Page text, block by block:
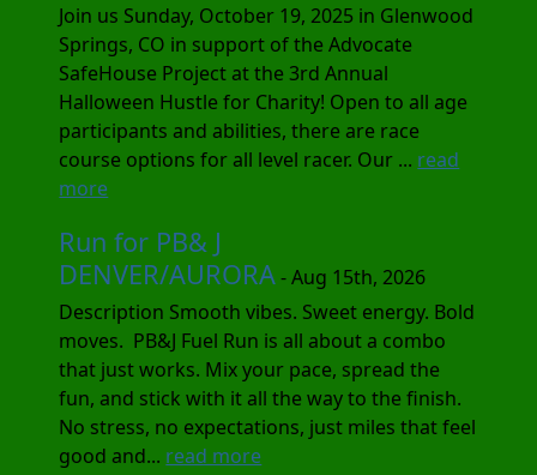
Join us Sunday, October 19, 2025 in Glenwood
Springs, CO in support of the Advocate
SafeHouse Project at the 3rd Annual
Halloween Hustle for Charity! Open to all age
participants and abilities, there are race
course options for all level racer. Our ... read
more
Run for PB& J
DENVER/AURORA- Aug 15th, 2026
Description Smooth vibes. Sweet energy. Bold
moves. PB&J Fuel Run is all about a combo
that just works. Mix your pace, spread the
fun, and stick with it all the way to the finish.
No stress, no expectations, just miles that feel
good and... read more